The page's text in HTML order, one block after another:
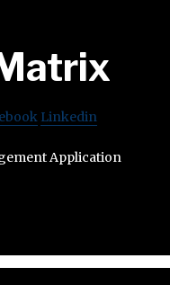
Linkedin
Application